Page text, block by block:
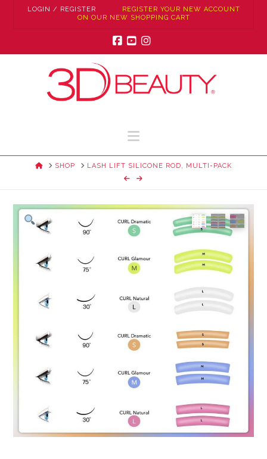
LOGIN / REGISTER
REGISTER YOUR NEW ACCOUNT
ON OUR NEW SHOPPING CART
Navigation
HOMESHOP LASH LIFT SILICONE ROD, MULTI-PACK